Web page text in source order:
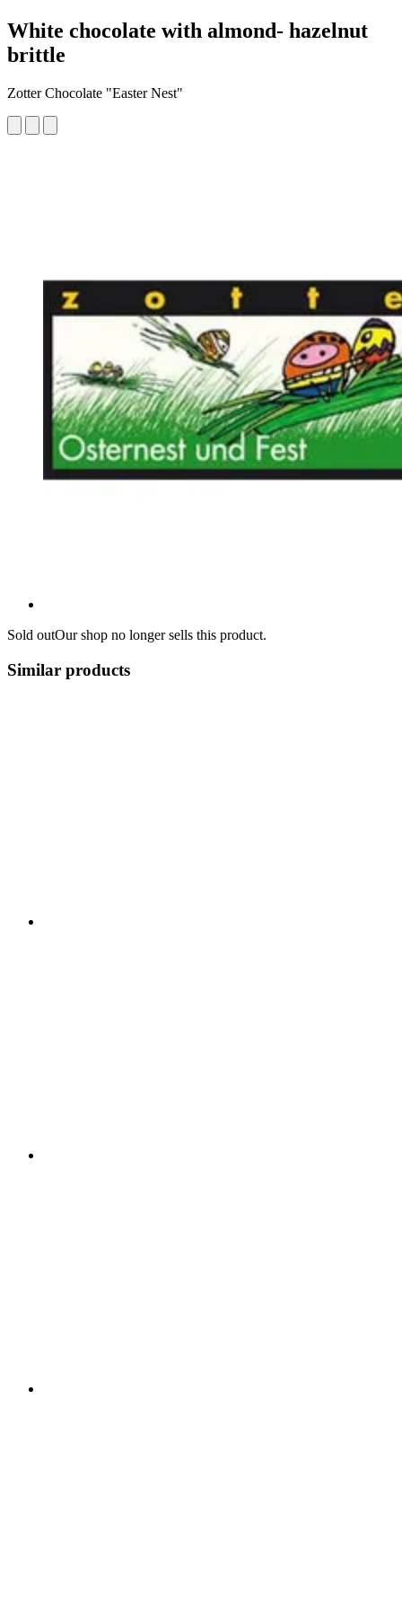
White chocolate with almond- hazelnut
brittle
Zotter Chocolate "Easter Nest"
Sold outOur shop no longer sells this product.
Similar products